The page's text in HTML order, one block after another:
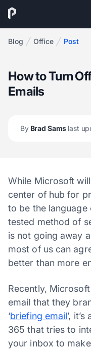
Blog Office Post
How to Turn
Emails
ByBrad Sams last
While Microsoft
center of hub for
to be the language
tested method of
is not going away
most of us can
better than more
Recently,
email that they
‘briefing email’,
365 that tries to
your inbox to